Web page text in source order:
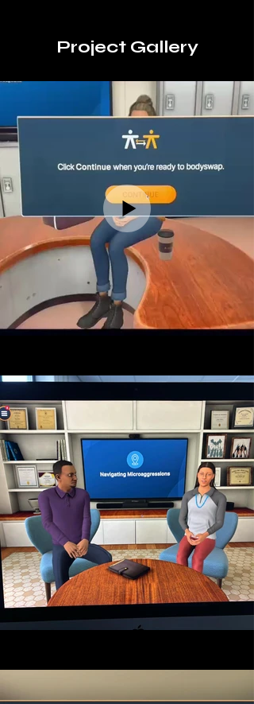
Project Gallery